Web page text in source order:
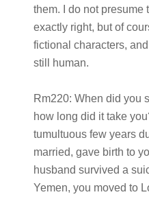
them. I do not presume
exactly right, but of
fictional characters,
still human.
Rm220: When did you
how long did it take
tumultuous few years
married, gave birth to
husband survived a
Yemen, you moved to